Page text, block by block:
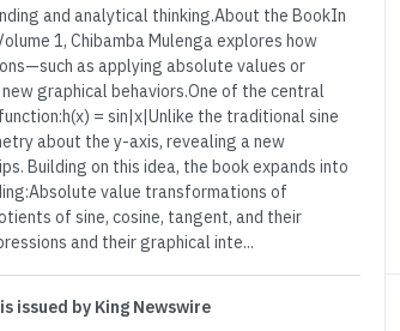
and analytical thinking.About the BookIn
1, Chibamba Mulenga explores how
as applying absolute values or
graphical behaviors.One of the central
= sin|x|Unlike the traditional sine
about the y-axis, revealing a new
Building on this idea, the book expands into
value transformations of
of sine, cosine, tangent, and their
and their graphical inte...
issued by King Newswire